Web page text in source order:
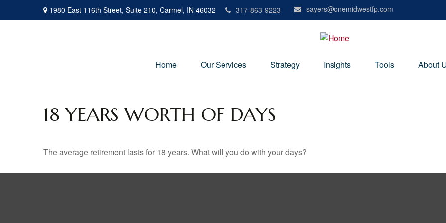
1980 East 116th Street, Suite 210, Carmel, IN 46032 317-863-9223 sayers@onemidwestfp.com
Home Our Services Strategy Insights Tools About
18 YEARS WORTH OF DAYS
The average retirement lasts for 18 years. What will you do with your days?